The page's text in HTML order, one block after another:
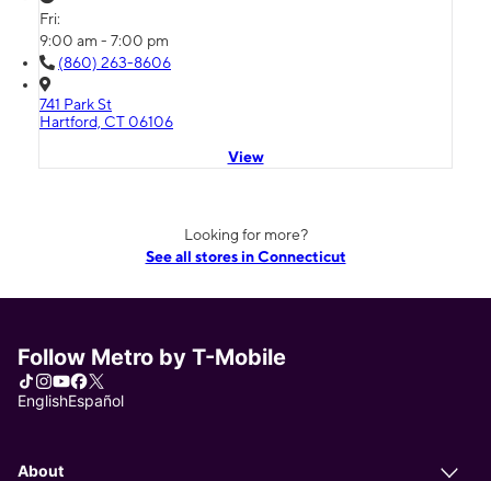
Fri:
9:00 am - 7:00 pm
(860) 263-8606
741 Park St
Hartford, CT 06106
View
Looking for more?
See all stores in Connecticut